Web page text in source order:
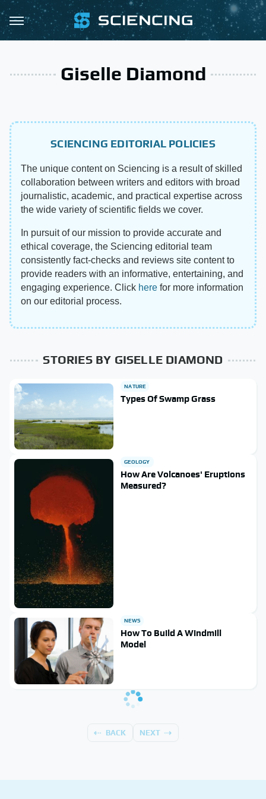
Giselle Diamond
SCIENCING EDITORIAL POLICIES
The unique content on Sciencing is a result of skilled
collaboration between writers and editors with broad
journalistic, academic, and practical expertise across
the wide variety of scientific fields we cover.
In pursuit of our mission to provide accurate and
ethical coverage, the Sciencing editorial team
consistently fact-checks and reviews site content to
provide readers with an informative, entertaining, and
engaging experience. Click here for more information
on our editorial process.
STORIES BY GISELLE DIAMOND
NATURE
Types Of Swamp Grass
GEOLOGY
How Are Volcanoes' Eruptions
Measured?
NEWS
How To Build A Windmill
Model
BACK NEXT